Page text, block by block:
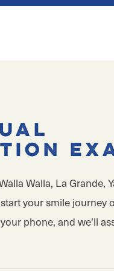
Walla, La Grande,
your smile journey
phone, and we’ll